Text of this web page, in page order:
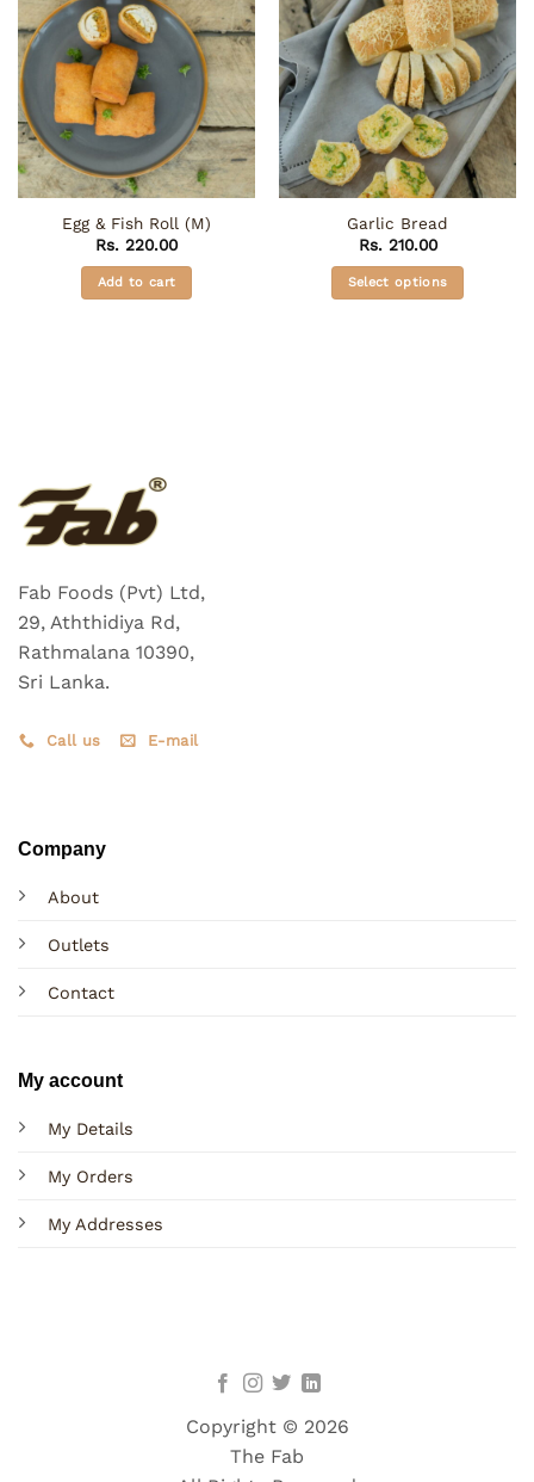
Egg & Fish Roll (M)
Rs. 220.00
Add to cart
Garlic Bread
Rs.210.00
Select options
Fab Foods (Pvt) Ltd,
29, Aththidiya Rd,
Rathmalana 10390,
Sri Lanka.
Call us E-mail
Company
About
Outlets
Contact
My account
My Details
My Orders
My Addresses
Copyright © 2026
The Fab